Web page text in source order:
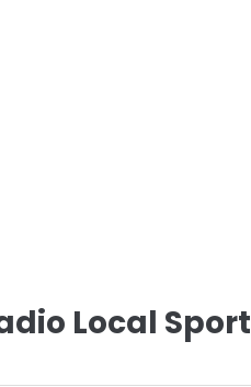
Local Sport